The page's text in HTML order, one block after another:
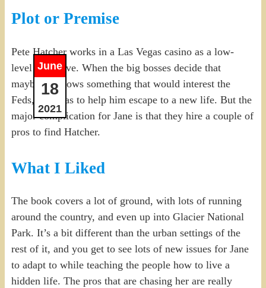
June
18
2021
Plot or Premise
Pete Hatcher works in a Las Vegas casino as a low-
level executive. When the big bosses decide that
maybe he knows something that would interest the
Feds, Jane has to help him escape to a new life. But the
major complication for Jane is that they hire a couple of
pros to find Hatcher.
What I Liked
The book covers a lot of ground, with lots of running
around the country, and even up into Glacier National
Park. It’s a bit different than the urban settings of the
rest of it, and you get to see lots of new issues for Jane
to adapt to while teaching the people how to live a
hidden life. The pros that are chasing her are really